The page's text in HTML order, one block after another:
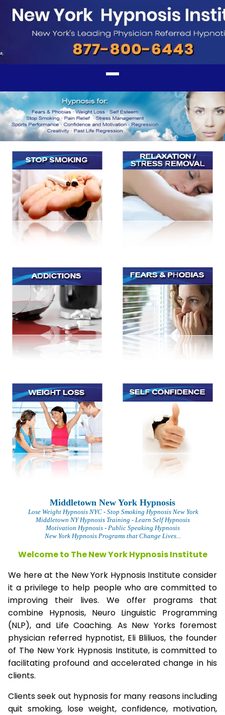
Middletown New York Hypnosis
Lose Weight Hypnosis NYC - Stop Smoking Hypnosis New York
Middletown NY Hypnosis Training - Learn Self Hypnosis
Motivation Hypnosis- Public Speaking Hypnosis
New York Hypnosis Programs that Change Lives...
Welcome to The New York Hypnosis Institute
We here at the New York Hypnosis Institute consider
it a privilege to help people who are committed to
improving their lives. We offer programs that
combine Hypnosis, Neuro Linguistic Programming
(NLP), and Life Coaching. As New Yorks foremost
physician referred hypnotist, Eli Bliliuos, the founder
of The New York Hypnosis Institute, is committed to
facilitating profound and accelerated change in his
clients.
Clients seek out hypnosis for many reasons including
quit smoking, lose weight, confidence, motivation,